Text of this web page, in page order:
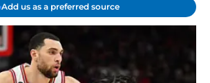
Add us as a preferred source